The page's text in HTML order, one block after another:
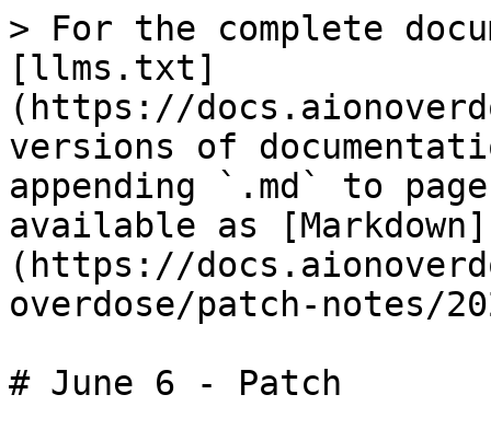
> For the complete
[llms.txt]
(https://
versions of
appending `.md` to
available as [Markdown]
(https://
overdose/patch-notes/
# June 6 - Patch